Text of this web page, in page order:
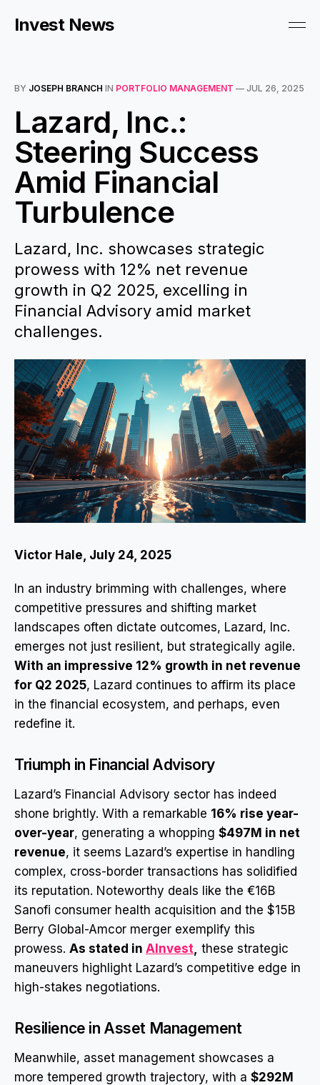
Invest News
BY JOSEPH BRANCH IN PORTFOLIO MANAGEMENT — JUL 26, 2025
Lazard, Inc.:
Steering Success
Amid Financial
Turbulence
Lazard, Inc. showcases strategic
prowess with 12% net revenue
growth in Q2 2025, excelling in
Financial Advisory amid market
challenges.
Victor Hale, July 24, 2025
In an industry brimming with challenges, where
competitive pressures and shifting market
landscapes often dictate outcomes, Lazard, Inc.
emerges not just resilient, but strategically agile.
With an impressive 12% growth in net revenue
for Q2 2025, Lazard continues to affirm its place
in the financial ecosystem, and perhaps, even
redefine it.
Triumph in Financial Advisory
Lazard’s Financial Advisory sector has indeed
shone brightly. With a remarkable 16% rise year-
over-year, generating a whopping $497M in net
revenue, it seems Lazard’s expertise in handling
complex, cross-border transactions has solidified
its reputation. Noteworthy deals like the €16B
Sanofi consumer health acquisition and the $15B
Berry Global-Amcor merger exemplify this
prowess. As stated in AInvest these strategic
maneuvers highlight Lazard’s competitive edge in
high-stakes negotiations.
Resilience in Asset Management
Meanwhile, asset management showcases a
more tempered growth trajectory, with a $292M